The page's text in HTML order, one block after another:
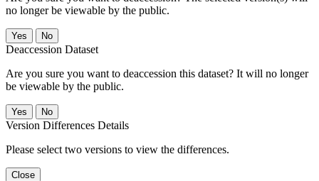
no longer be viewable by the public.
No
Deaccession Dataset
Are you sure you want to deaccession this dataset? It will no longer
be viewable by the public.
No
Version Differences Details
Please select two versions to view the differences.
Close